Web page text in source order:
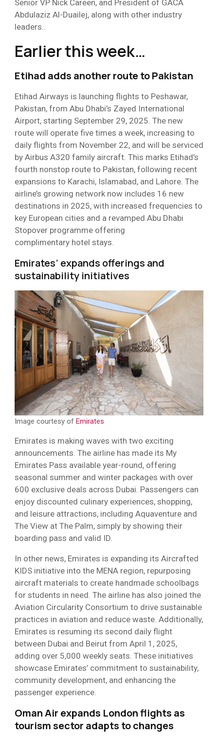
Senior VP Nick Careen, and President of GACA
Abdulaziz Al-Duailej, along with other industry
leaders..
Earlier this week…
Etihad adds another route to Pakistan
Etihad Airways is launching flights to Peshawar,
Pakistan, from Abu Dhabi’s Zayed International
Airport, starting September 29, 2025. The new
route will operate five times a week, increasing to
daily flights from November 22, and will be serviced
by Airbus A320 family aircraft. This marks Etihad’s
fourth nonstop route to Pakistan, following recent
expansions to Karachi, Islamabad, and Lahore. The
airline’s growing network now includes 16 new
destinations in 2025, with increased frequencies to
key European cities and a revamped Abu Dhabi
Stopover programme offering
complimentary hotel stays.
Emirates’ expands offerings and
sustainability initiatives
Image courtesy of Emirates
Emirates is making waves with two exciting
announcements. The airline has made its My
Emirates Pass available year-round, offering
seasonal summer and winter packages with over
600 exclusive deals across Dubai. Passengers can
enjoy discounted culinary experiences, shopping,
and leisure attractions, including Aquaventure and
The View at The Palm, simply by showing their
boarding pass and valid ID.
In other news, Emirates is expanding its Aircrafted
KIDS initiative into the MENA region, repurposing
aircraft materials to create handmade schoolbags
for students in need. The airline has also joined the
Aviation Circularity Consortium to drive sustainable
practices in aviation and reduce waste. Additionally,
Emirates is resuming its second daily flight
between Dubai and Beirut from April 1, 2025,
adding over 5,000 weekly seats. These initiatives
showcase Emirates’ commitment to sustainability,
community development, and enhancing the
passenger experience.
Oman Air expands London flights as
tourism sector adapts to changes